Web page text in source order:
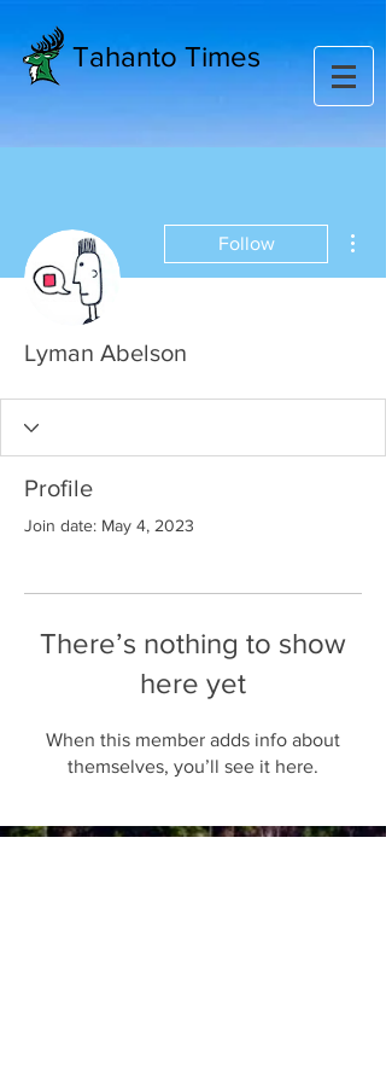
Tahanto Times
Follow
Lyman Abelson
Profile
Join date: May 4, 2023
There’s nothing to show
here yet
When this member adds info about
themselves, you’ll see it here.